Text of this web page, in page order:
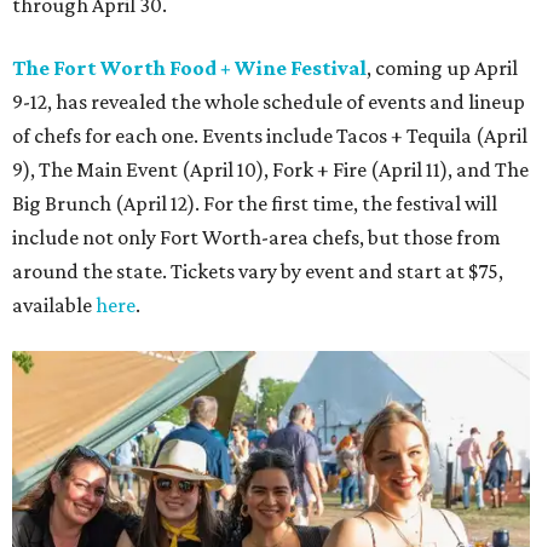
The Fort Worth Food + Wine Festival, coming up April
9-12, has revealed the whole schedule of events and lineup
of chefs for each one. Events include Tacos + Tequila (April
9), The Main Event (April 10), Fork + Fire (April 11), and The
Big Brunch (April 12). For the first time, the festival will
include not only Fort Worth-area chefs, but those from
around the state. Tickets vary by event and start at $75,
availablehere.